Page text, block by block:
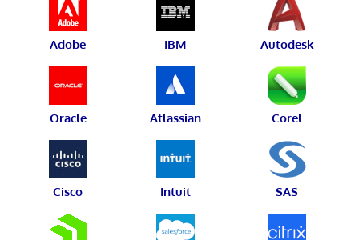
Adobe IBM Autodesk
Oracle Atlassian Corel
Cisco Intuit SAS